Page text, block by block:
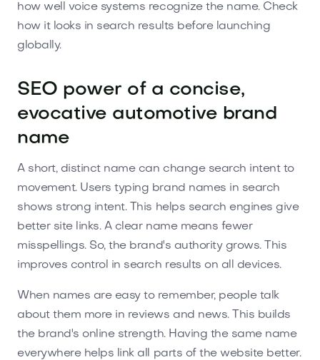
how well voice systems recognize the name. Check
how it looks in search results before launching
globally.
SEO power of a concise,
evocative automotive brand
name
A short, distinct name can change search intent to
movement. Users typing brand names in search
shows strong intent. This helps search engines give
better site links. A clear name means fewer
misspellings. So, the brand's authority grows. This
improves control in search results on all devices.
When names are easy to remember, people talk
about them more in reviews and news. This builds
the brand's online strength. Having the same name
everywhere helps link all parts of the website better.